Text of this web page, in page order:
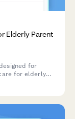
Elderly Parent
for
for elderly